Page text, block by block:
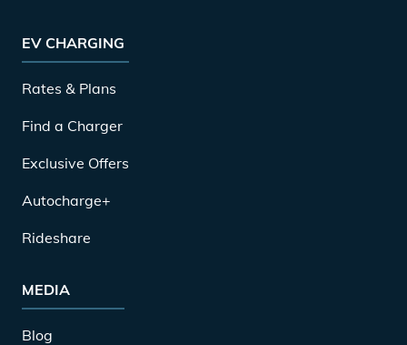
EV CHARGING
Rates & Plans
Find a Charger
Exclusive Offers
Autocharge+
Rideshare
MEDIA
Blog